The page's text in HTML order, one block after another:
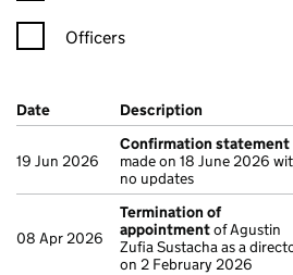
Officers
Company Results (links open in a
Date (document was filed at
Description (of the
19 Jun 2026
Confirmation statement
made on 18 June 2026
no updates
08 Apr 2026
Termination of
appointmentof Agustin
Zufia Sustacha as a
on 2 February 2026